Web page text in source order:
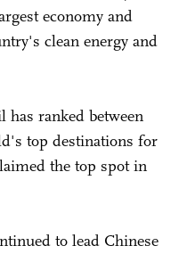
economy and
clean energy and
has ranked between
top destinations for
the top spot in
to lead Chinese